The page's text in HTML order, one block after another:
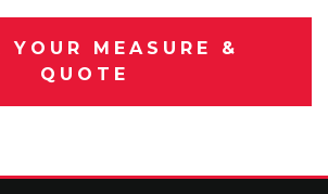
YOUR MEASURE &
QUOTE